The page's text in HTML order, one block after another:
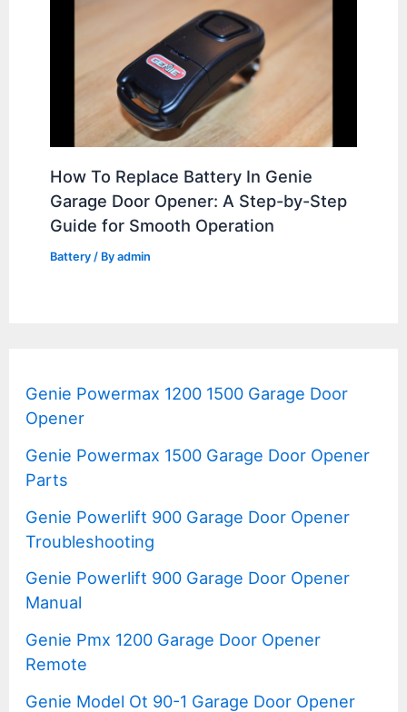
How To Replace Battery In Genie
Garage Door Opener: A Step-by-Step
Guide for Smooth Operation
Battery / Byadmin
Genie Powermax 1200 1500 Garage Door
Opener
Genie Powermax 1500 Garage Door Opener
Parts
Genie Powerlift 900 Garage Door Opener
Troubleshooting
Genie Powerlift 900 Garage Door Opener
Manual
Genie Pmx 1200 Garage Door Opener
Remote
Genie Model Ot 90-1 Garage Door Opener